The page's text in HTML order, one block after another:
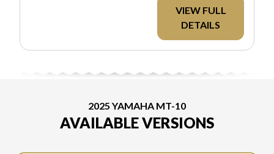
AND REBATES. ALL
EXCLUDES
APPLICABLE
APPLIED AFTER
TAX.
VIEW FULL
DETAILS
2025 YAMAHA MT-10
AVAILABLE VERSIONS